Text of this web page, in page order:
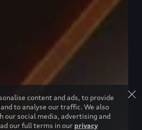
content and ads, to provide
to analyse our traffic. We also
our social media, advertising and
our full terms in our privacy